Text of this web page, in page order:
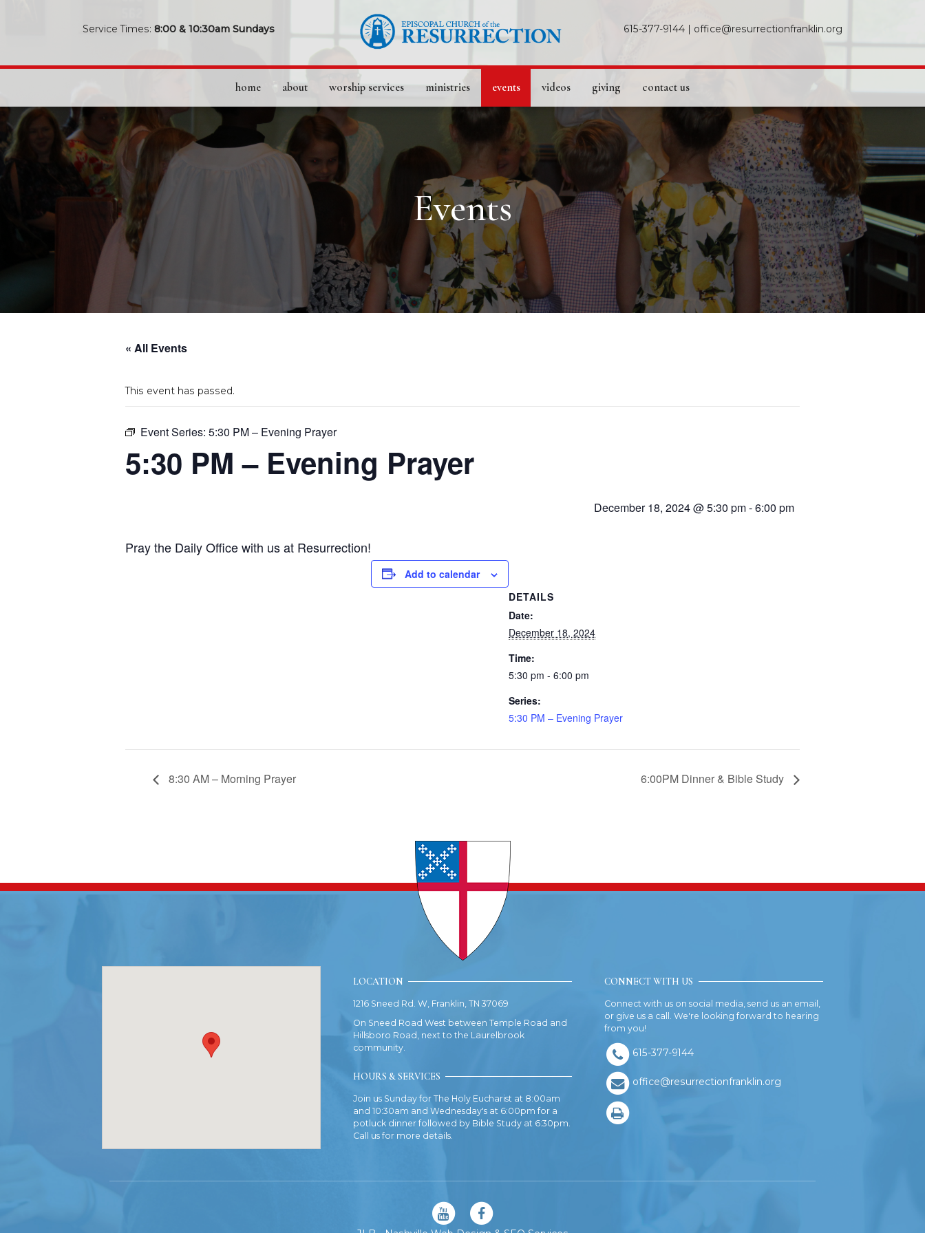
Service Times:8:00 & 10:30am Sundays 615-377-9144| office@resurrectionfranklin.org
home about worship services ministries events videos giving contact us
Events
« All Events
This event has passed.
Event Series:5:30 PM – Evening Prayer
5:30 PM – Evening Prayer
December 18, 2024 @ 5:30 pm-6:00 pm
Pray the Daily Office with us at Resurrection!
Add to calendar
DETAILS
Date:
December 18, 2024
Time:
5:30 pm - 6:00 pm
Series:
5:30 PM – Evening Prayer
8:30 AM – Morning Prayer 6:00PM Dinner & Bible Study
LOCATION
1216 Sneed Rd. W, Franklin, TN 37069
On Sneed Road West between Temple Road and
Hillsboro Road, next to the Laurelbrook
community.
HOURS & SERVICES
Join us Sunday for The Holy Eucharist at 8:00am
and 10:30am and Wednesday's at 6:00pm for a
potluck dinner followed by Bible Study at 6:30pm.
Call us for more details.
CONNECT WITH US
Connect with us on social media, send us an email,
or give us a call. We're looking forward to hearing
from you!
615-377-9144
office@resurrectionfranklin.org